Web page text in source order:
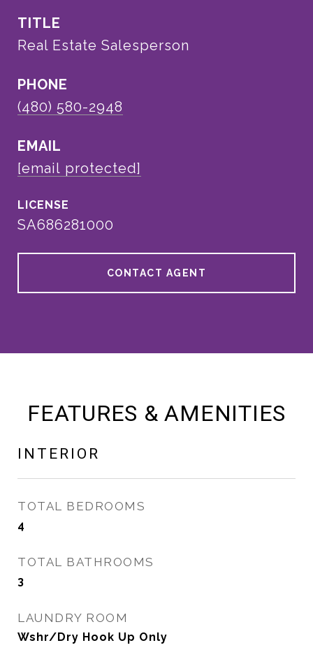
TITLE
Real Estate Salesperson
PHONE
(480) 580-2948
EMAIL
[email protected]
SA686281000
CONTACT AGENT
FEATURES & AMENITIES
INTERIOR
TOTAL BEDROOMS
4
TOTAL BATHROOMS
3
LAUNDRY ROOM
Wshr/Dry Hook Up Only